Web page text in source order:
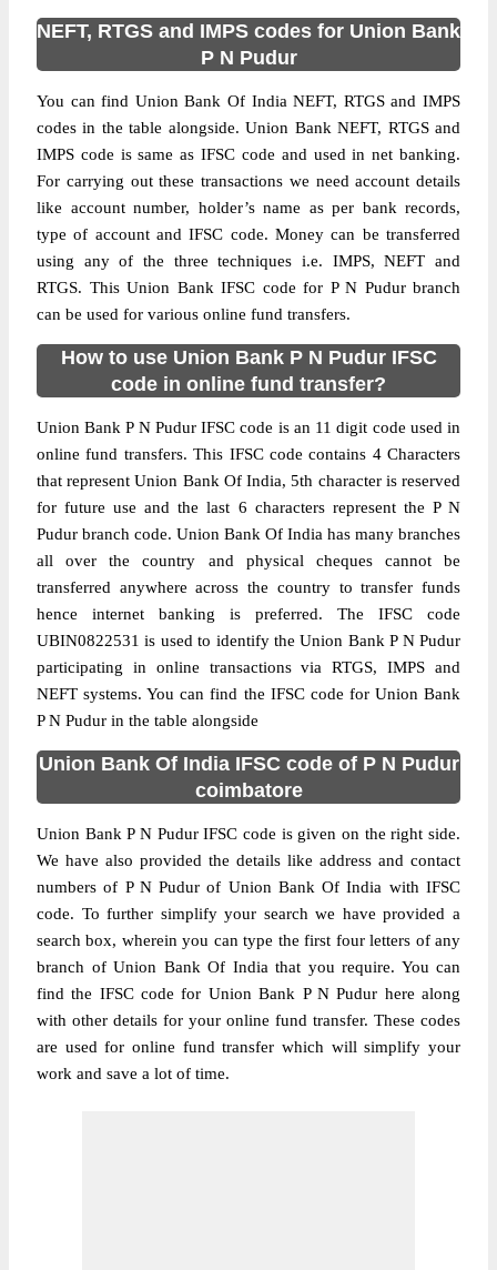
NEFT, RTGS and IMPS codes for Union Bank
P N Pudur
You can find Union Bank Of India NEFT, RTGS and IMPS
codes in the table alongside. Union Bank NEFT, RTGS and
IMPS code is same as IFSC code and used in net banking.
For carrying out these transactions we need account details
like account number, holder’s name as per bank records,
type of account and IFSC code. Money can be transferred
using any of the three techniques i.e. IMPS, NEFT and
RTGS. This Union Bank IFSC code for P N Pudur branch
can be used for various online fund transfers.
How to use Union Bank P N Pudur IFSC
code in online fund transfer?
Union Bank P N Pudur IFSC code is an 11 digit code used in
online fund transfers. This IFSC code contains 4 Characters
that represent Union Bank Of India, 5th character is reserved
for future use and the last 6 characters represent the P N
Pudur branch code. Union Bank Of India has many branches
all over the country and physical cheques cannot be
transferred anywhere across the country to transfer funds
hence internet banking is preferred. The IFSC code
UBIN0822531 is used to identify the Union Bank P N Pudur
participating in online transactions via RTGS, IMPS and
NEFT systems. You can find the IFSC code for Union Bank
P N Pudur in the table alongside
Union Bank Of India IFSC code of P N Pudur
coimbatore
Union Bank P N Pudur IFSC code is given on the right side.
We have also provided the details like address and contact
numbers of P N Pudur of Union Bank Of India with IFSC
code. To further simplify your search we have provided a
search box, wherein you can type the first four letters of any
branch of Union Bank Of India that you require. You can
find the IFSC code for Union Bank P N Pudur here along
with other details for your online fund transfer. These codes
are used for online fund transfer which will simplify your
work and save a lot of time.